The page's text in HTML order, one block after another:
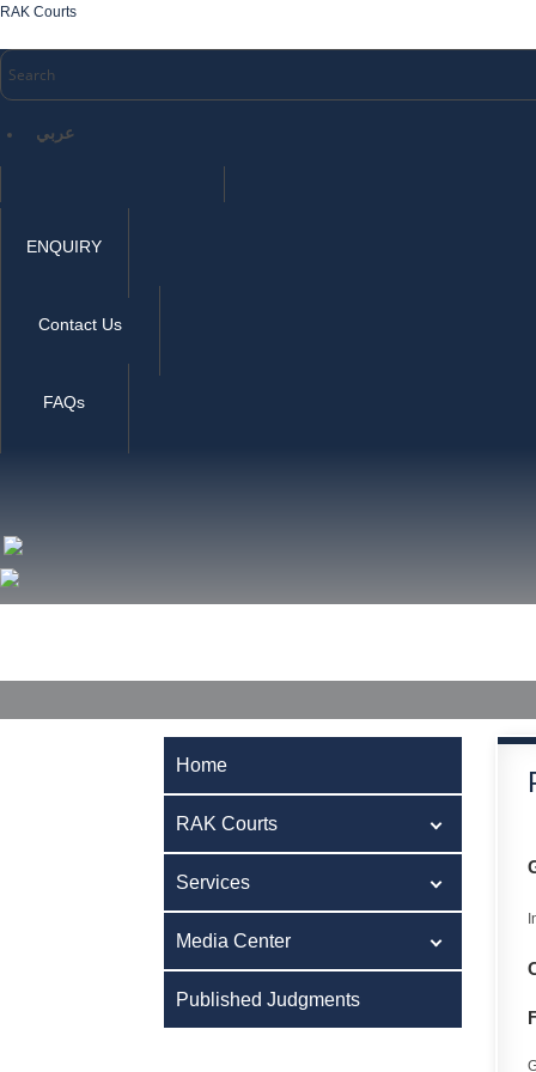
RAK Courts
عربي
ENQUIRY
Contact Us
FAQs
Home
RAK Courts
Services
Media Center
Published Judgments